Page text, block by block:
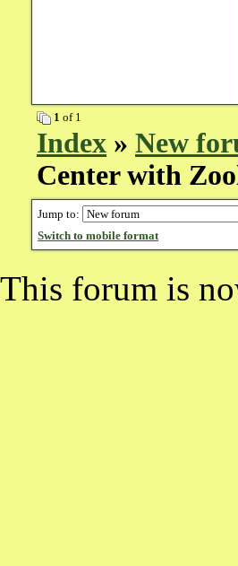
1 of 1
Index » New
Center with
Jump to:
Switch to mobile format
This forum is